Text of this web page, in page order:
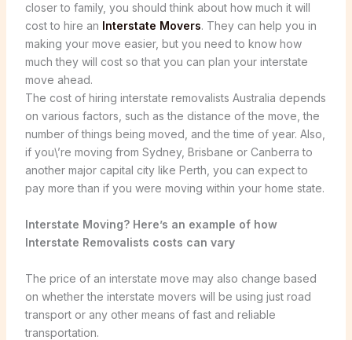
closer to family, you should think about how much it will
cost to hire an Interstate Movers. They can help you in
making your move easier, but you need to know how
much they will cost so that you can plan your interstate
move ahead.
The cost of hiring interstate removalists Australia depends
on various factors, such as the distance of the move, the
number of things being moved, and the time of year. Also,
if you\’re moving from Sydney, Brisbane or Canberra to
another major capital city like Perth, you can expect to
pay more than if you were moving within your home state.
Interstate Moving? Here’s an example of how
Interstate Removalists costs can vary
The price of an interstate move may also change based
on whether the interstate movers will be using just road
transport or any other means of fast and reliable
transportation.